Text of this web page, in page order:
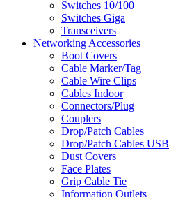
Switches 10/100
Switches Giga
Transceivers
Networking Accessories
Boot Covers
Cable Marker/Tag
Cable Wire Clips
Cables Indoor
Connectors/Plug
Couplers
Drop/Patch Cables
Drop/Patch Cables USB
Dust Covers
Face Plates
Grip Cable Tie
Information Outlets